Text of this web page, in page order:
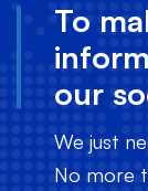
To
our
We just
No more